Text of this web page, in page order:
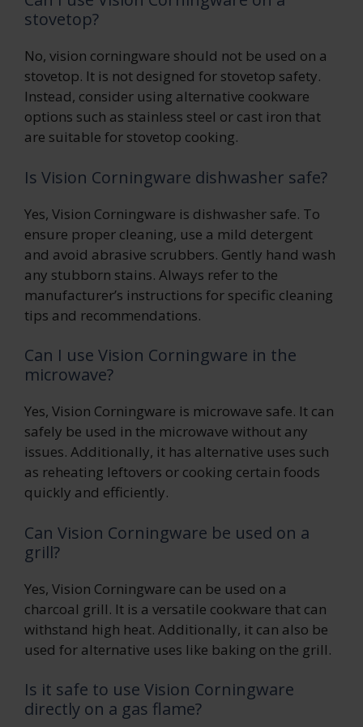
stovetop?
No, vision corningware should not be used on a
stovetop. It is not designed for stovetop safety.
Instead, consider using alternative cookware
options such as stainless steel or cast iron that
are suitable for stovetop cooking.
Is Vision Corningware dishwasher safe?
Yes, Vision Corningware is dishwasher safe. To
ensure proper cleaning, use a mild detergent
and avoid abrasive scrubbers. Gently hand wash
any stubborn stains. Always refer to the
manufacturer’s instructions for specific cleaning
tips and recommendations.
Can I use Vision Corningware in the
microwave?
Yes, Vision Corningware is microwave safe. It can
safely be used in the microwave without any
issues. Additionally, it has alternative uses such
as reheating leftovers or cooking certain foods
quickly and efficiently.
Can Vision Corningware be used on a
grill?
Yes, Vision Corningware can be used on a
charcoal grill. It is a versatile cookware that can
withstand high heat. Additionally, it can also be
used for alternative uses like baking on the grill.
Is it safe to use Vision Corningware
directly on a gas flame?